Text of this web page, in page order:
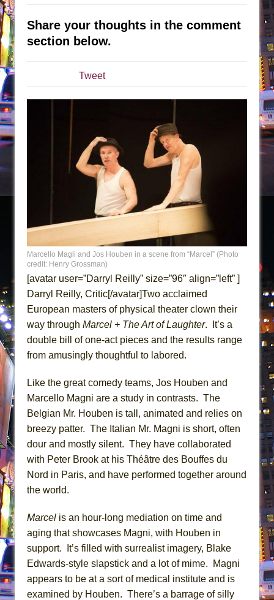
Julius Caesar (Ensemble Shakespeare
Company)
Are You Now or Have You Ever Been: An
What a World! What a World!
Suddenly Last Summer
ON THE TOWN WITH CHIP DEFFAA…. AT “A
WALK ON THE MOON”
Pied À Terre
ON THE TOWN WITH CHIP DEFFAA…
MEETING CABARET’S YOUNGEST ARTIST,
ETHAN MATHIAS
That Math Show
Lines
Dad Don’t Read This
Misterman
La Cage aux Folles (New York City Center
Encores!)
Small
Silverback Mountain
Romeo and Juliet (Free Shakespeare in the
Park)
Jerome
In the Devil’s Hands
Mary, Queen of Scots (Scottish Ballet)
The Vessel
Share your thoughts in the comment
section below.
Tweet
Marcello Magli and Jos Houben in a scene from “Marcel” (Photo
credit: Henry Grossman)
[avatar user=”Darryl Reilly” size=”96″ align=”left” ]
Darryl Reilly, Critic[/avatar]Two acclaimed
European masters of physical theater clown their
way through Marcel + The Art of Laughter. It’s a
double bill of one-act pieces and the results range
from amusingly thoughtful to labored.
Like the great comedy teams, Jos Houben and
Marcello Magni are a study in contrasts. The
Belgian Mr. Houben is tall, animated and relies on
breezy patter. The Italian Mr. Magni is short, often
dour and mostly silent. They have collaborated
with Peter Brook at his Théâtre des Bouffes du
Nord in Paris, and have performed together around
the world.
Marcel is an hour-long mediation on time and
aging that showcases Magni, with Houben in
support. It’s filled with surrealist imagery, Blake
Edwards-style slapstick and a lot of mime. Magni
appears to be at a sort of medical institute and is
examined by Houben. There’s a barrage of silly